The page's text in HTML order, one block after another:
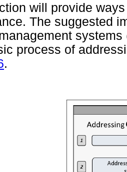
will provide
The suggested
process of
.